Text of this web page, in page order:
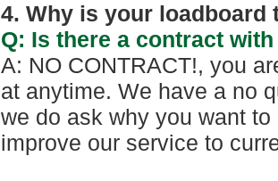
4. Why is your loadboard
Q: Is there a contract
A: NO CONTRACT!, you
at anytime. We have a no
we do ask why you want
improve our service to